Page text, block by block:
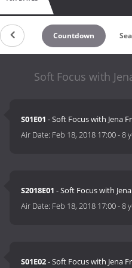
Countdown
Soft Focus with
S01E01 - Soft Focus with Jena
Air Date: Feb 18, 2018 17:00-8
S2018E01 - Soft Focus with
Air Date: Feb 18, 2018 17:00-8
S01E02- Soft Focus with Jena